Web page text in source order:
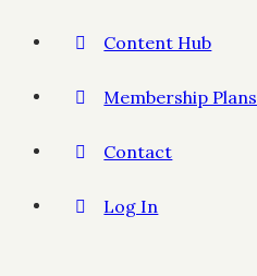
Content Hub
Membership Plans
Contact
Log In